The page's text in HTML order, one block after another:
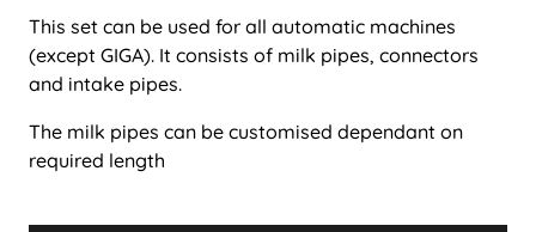
This set can be used for all automatic machines
(except GIGA). It consists of milk pipes, connectors
and intake pipes.
The milk pipes can be customised dependant on
required length